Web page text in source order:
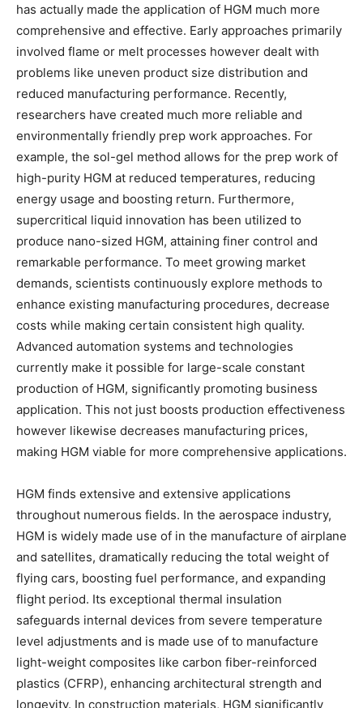
has actually made the application of HGM much more
comprehensive and effective. Early approaches primarily
involved flame or melt processes however dealt with
problems like uneven product size distribution and
reduced manufacturing performance. Recently,
researchers have created much more reliable and
environmentally friendly prep work approaches. For
example, the sol-gel method allows for the prep work of
high-purity HGM at reduced temperatures, reducing
energy usage and boosting return. Furthermore,
supercritical liquid innovation has been utilized to
produce nano-sized HGM, attaining finer control and
remarkable performance. To meet growing market
demands, scientists continuously explore methods to
enhance existing manufacturing procedures, decrease
costs while making certain consistent high quality.
Advanced automation systems and technologies
currently make it possible for large-scale constant
production of HGM, significantly promoting business
application. This not just boosts production effectiveness
however likewise decreases manufacturing prices,
making HGM viable for more comprehensive applications.
HGM finds extensive and extensive applications
throughout numerous fields. In the aerospace industry,
HGM is widely made use of in the manufacture of airplane
and satellites, dramatically reducing the total weight of
flying cars, boosting fuel performance, and expanding
flight period. Its exceptional thermal insulation
safeguards internal devices from severe temperature
level adjustments and is made use of to manufacture
light-weight composites like carbon fiber-reinforced
plastics (CFRP), enhancing architectural strength and
longevity. In construction materials, HGM significantly